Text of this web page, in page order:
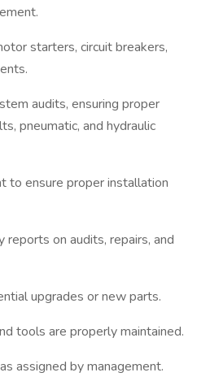
starters, circuit breakers,
audits, ensuring proper
pneumatic, and hydraulic
to ensure proper installation
reports on audits, repairs, and
upgrades or new parts.
tools are properly maintained.
assigned by management.